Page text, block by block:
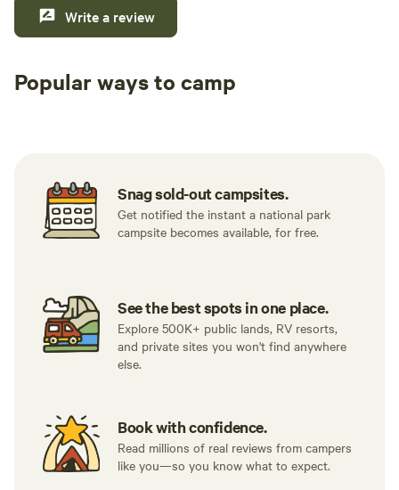
Write a review
Popular ways to camp
Snag sold-out campsites.
Get notified the instant a national park
campsite becomes available, for free.
See the best spots in one place.
Explore 500K+ public lands, RV resorts,
and private sites you won't find anywhere
else.
Book with confidence.
Read millions of real reviews from campers
like you—so you know what to expect.